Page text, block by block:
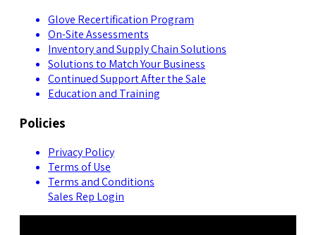
Glove Recertification Program
On-Site Assessments
Inventory and Supply Chain Solutions
Solutions to Match Your Business
Continued Support After the Sale
Education and Training
Policies
Privacy Policy
Terms of Use
Terms and Conditions
Sales Rep Login